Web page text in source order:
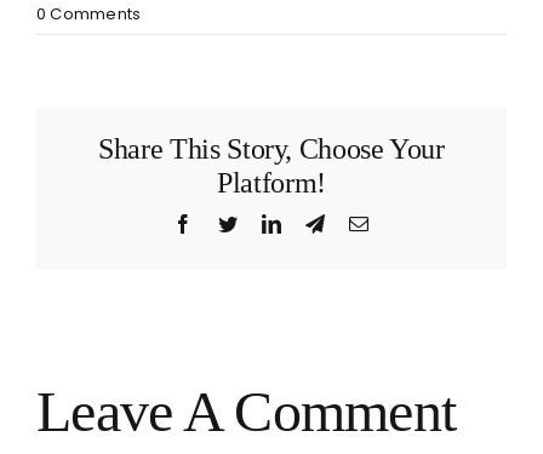
0 Comments
Share This Story, Choose Your
Platform!
Facebook
TwitterLinkedInTelegramEmail
Leave A Comment